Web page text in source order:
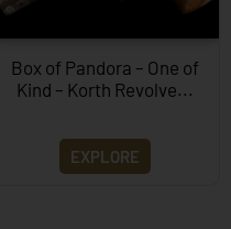
Box of Pandora – One of
Kind – Korth Revolve...
EXPLORE